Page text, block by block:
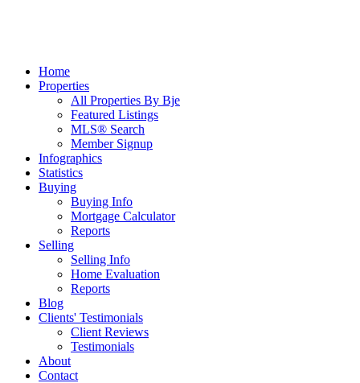
Home
Properties
All Properties By Bje
Featured Listings
MLS® Search
Member Signup
Infographics
Statistics
Buying
Buying Info
Mortgage Calculator
Reports
Selling
Selling Info
Home Evaluation
Reports
Blog
Clients' Testimonials
Client Reviews
Testimonials
About
Contact